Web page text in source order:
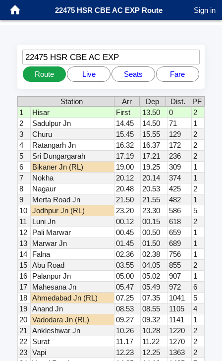
22475 HSR CBE AC EXP Route Sign in
22475 HSR CBE AC EXP
Route Live Seats Fare
Station Arr Dep Dist.
PF
1
Hisar First 13.50 0
2
2
Sadulpur Jn 14.45 14.50 71
1
3
Churu 15.45 15.55 129
2
4
Ratangarh Jn 16.32 16.37 172
2
5
Sri Dungargarah 17.19 17.21 236
2
6
Bikaner Jn (RL) 19.00 19.25 309
1
7
Nokha 20.12 20.14 374
1
8
Nagaur 20.48 20.53 425
2
9
Merta Road Jn 21.50 21.55 482
1
10
Jodhpur Jn (RL) 23.20 23.30 586
5
11
Luni Jn 00.12 00.15 618
2
12
Pali Marwar 00.45 00.50 659
1
13
Marwar Jn 01.45 01.50 689
1
14
Falna 02.36 02.38 756
1
15
Abu Road 03.55 04.05 855
2
16
Palanpur Jn 05.00 05.02 907
1
17
Mahesana Jn 05.47 05.49 972
6
18
Ahmedabad Jn (RL) 07.25 07.35 1041
5
19
Anand Jn 08.53 08.55 1105
4
20
Vadodara Jn (RL) 09.27 09.32 1141
1
21
Ankleshwar Jn 10.26 10.28 1220
2
22
Surat 11.17 11.22 1270
2
23
Vapi 12.23 12.25 1363
2